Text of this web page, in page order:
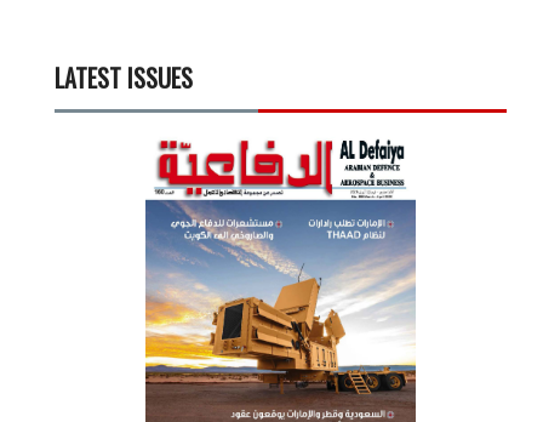
LATEST ISSUES